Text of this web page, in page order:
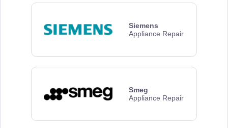
Siemens
Appliance Repair
Smeg
Appliance Repair